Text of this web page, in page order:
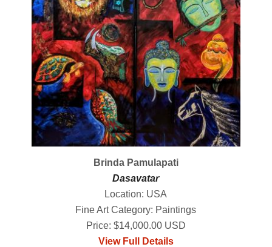
Brinda Pamulapati
Dasavatar
Location: USA
Fine Art Category: Paintings
Price: $14,000.00 USD
View Full Details